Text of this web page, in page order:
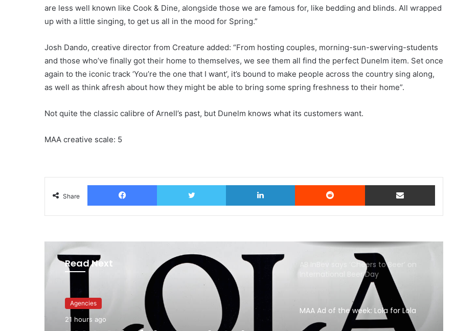
are less well known like Cook & Dine, alongside those we are famous for, like bedding and blinds. All wrapped
up with a little singing, to get us all in the mood for Spring.”
Josh Dando, creative director from Creature added: “From hosting couples, morning-sun-swerving-students
and those who’ve finally got their home to themselves, we see them all find the perfect Dunelm item. Set once
again to the iconic track ‘You’re the one that I want’, it’s bound to make people across the country sing along,
as well as think afresh about how they might be able to bring some spring freshness to their home”.
Not quite the classic calibre of Arnell’s past, but Dunelm knows what its customers want.
MAA creative scale: 5
Share
Facebook Twitter LinkedIn Reddit Share via Email
Read Next
Agencies
Advertisers
23 hours ago
AB InBev says ‘Cheers to Beer’ on
International Beer Day
MAA Ad of the week: Lola for Lola